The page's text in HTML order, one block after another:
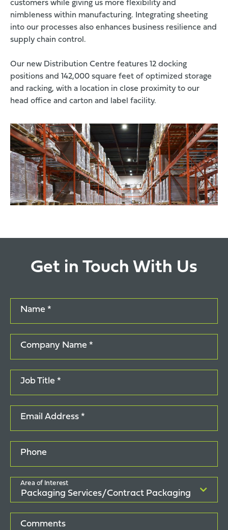
customers while giving us more flexibility and
nimbleness within manufacturing. Integrating sheeting
into our processes also enhances business resilience and
supply chain control.
Our new Distribution Centre features 12 docking
positions and 142,000 square feet of optimized storage
and racking, with a location in close proximity to our
head office and carton and label facility.
Get in Touch With Us
Name *
Company Name *
Job Title *
Email Address *
Phone
Area of Interest
Comments